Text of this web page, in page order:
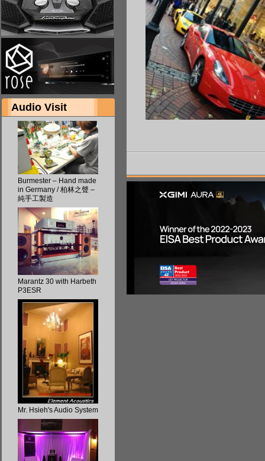
Audio Visit
Burmester – Hand made
in Germany / 柏林之聲 –
純手工製造
Marantz 30 with Harbeth
P3ESR
Mr. Hsieh's Audio System